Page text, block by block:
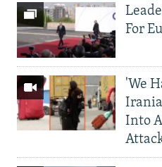
For
'We
Into